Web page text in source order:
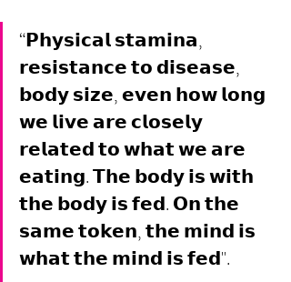
“𝗣𝗵𝘆𝘀𝗶𝗰𝗮𝗹 𝘀𝘁𝗮𝗺𝗶𝗻𝗮,
𝗿𝗲𝘀𝗶𝘀𝘁𝗮𝗻𝗰𝗲 𝘁𝗼 𝗱𝗶𝘀𝗲𝗮𝘀𝗲,
𝗯𝗼𝗱𝘆 𝘀𝗶𝘇𝗲, 𝗲𝘃𝗲𝗻 𝗵𝗼𝘄 𝗹𝗼𝗻𝗴
𝘄𝗲 𝗹𝗶𝘃𝗲 𝗮𝗿𝗲 𝗰𝗹𝗼𝘀𝗲𝗹𝘆
𝗿𝗲𝗹𝗮𝘁𝗲𝗱 𝘁𝗼 𝘄𝗵𝗮𝘁 𝘄𝗲 𝗮𝗿𝗲
𝗲𝗮𝘁𝗶𝗻𝗴. 𝗧𝗵𝗲 𝗯𝗼𝗱𝘆 𝗶𝘀 𝘄𝗶𝘁𝗵
𝘁𝗵𝗲 𝗯𝗼𝗱𝘆 𝗶𝘀 𝗳𝗲𝗱. 𝗢𝗻 𝘁𝗵𝗲
𝘀𝗮𝗺𝗲 𝘁𝗼𝗸𝗲𝗻, 𝘁𝗵𝗲 𝗺𝗶𝗻𝗱 𝗶𝘀
𝘄𝗵𝗮𝘁 𝘁𝗵𝗲 𝗺𝗶𝗻𝗱 𝗶𝘀 𝗳𝗲𝗱".